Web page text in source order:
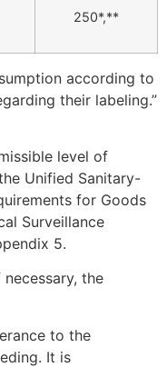
250*,**
according to
their labeling.”
level of
Unified Sanitary-
for Goods
Surveillance
5.
the
to the
It is